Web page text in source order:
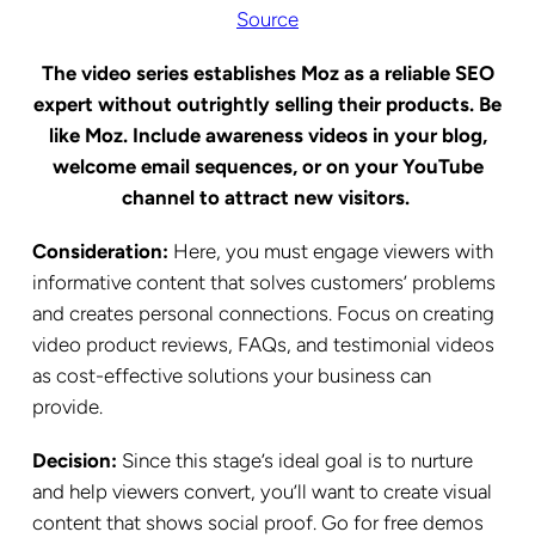
Source
The video series establishes Moz as a reliable SEO
expert without outrightly selling their products. Be
like Moz. Include awareness videos in your blog,
welcome email sequences, or on your YouTube
channel to attract new visitors.
Consideration: Here, you must engage viewers with
informative content that solves customers’ problems
and creates personal connections. Focus on creating
video product reviews, FAQs, and testimonial videos
as cost-effective solutions your business can
provide.
Decision: Since this stage’s ideal goal is to nurture
and help viewers convert, you’ll want to create visual
content that shows social proof. Go for free demos